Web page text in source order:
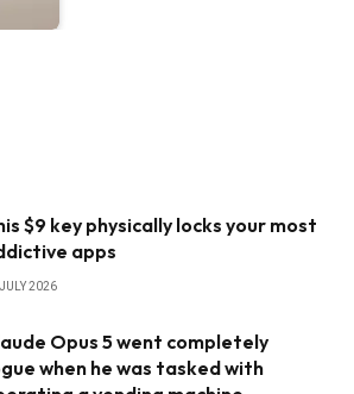
$9 key physically locks your most
apps
2026
Opus 5 went completely
when he was tasked with